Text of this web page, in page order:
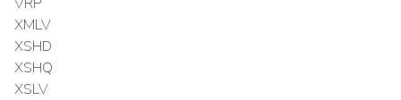
XMLV
XSHD
XSHQ
XSLV